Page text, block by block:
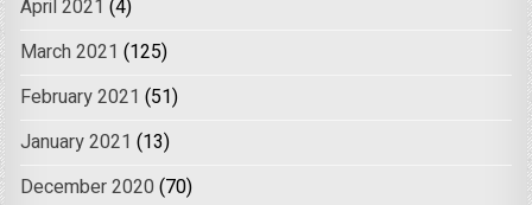
April 2021 (4)
March 2021 (125)
February 2021 (51)
January 2021 (13)
December 2020 (70)